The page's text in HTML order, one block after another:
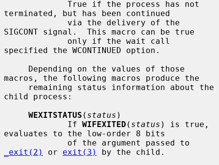
terminated, but has been continued
SIGCONT signal.  This macro can be true
specified the WCONTINUED option.
macros, the following macros produce the
child process:
WEXITSTATUS ( status )
             If
WIFEXITED ( status ) is true,
evaluates to the low-order 8 bits
_exit(2)
or exit(3)
by the child.